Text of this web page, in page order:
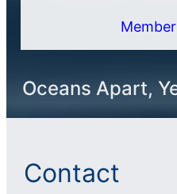
Oceans Apart,
Contact